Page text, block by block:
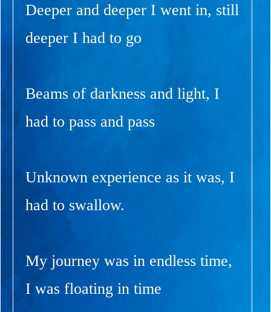
Deeper and deeper I went in, still
deeper I had to go
Beams of darkness and light, I
had to pass and pass
Unknown experience as it was, I
had to swallow.
My journey was in endless time,
I was floating in time